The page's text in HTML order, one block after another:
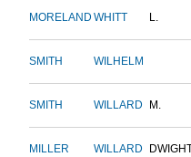
MORELAND WHITT L.
SMITH WILHELM
SMITH WILLARD M.
MILLER WILLARD